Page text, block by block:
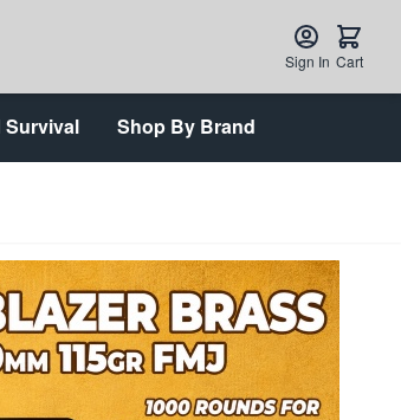
Sign In Cart
Survival Shop By Brand